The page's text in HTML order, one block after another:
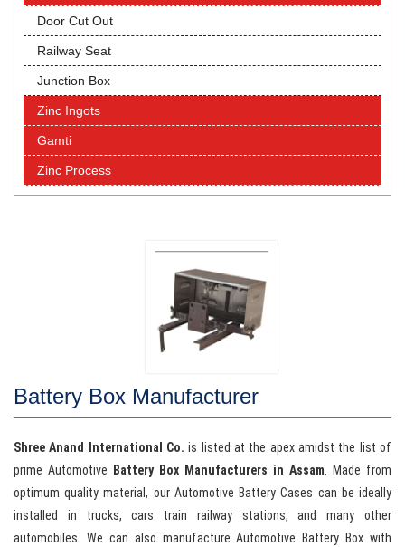
Door Cut Out
Railway Seat
Junction Box
Zinc Ingots
Gamti
Zinc Process
Battery Box Manufacturer
Shree Anand International Co. is listed at the apex amidst the list of
prime Automotive
Battery Box Manufacturers in Assam. Made from
optimum quality material, our Automotive Battery Cases can be ideally
installed in trucks, cars train railway stations, and many other
automobiles. We can also manufacture Automotive Battery Box with